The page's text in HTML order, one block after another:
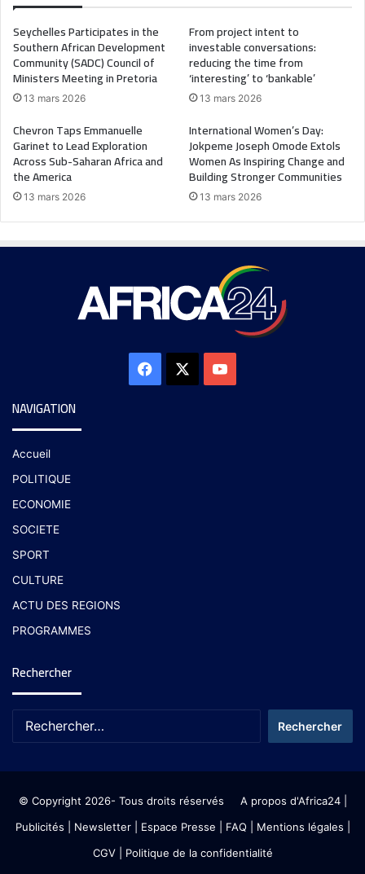
Seychelles Participates in the
Southern African Development
Community (SADC) Council of
Ministers Meeting in Pretoria
13 mars 2026
From project intent to
investable conversations:
reducing the time from
‘interesting’ to ‘bankable’
13 mars 2026
Chevron Taps Emmanuelle
Garinet to Lead Exploration
Across Sub-Saharan Africa and
the America
13 mars 2026
International Women’s Day:
Jokpeme Joseph Omode Extols
Women As Inspiring Change and
Building Stronger Communities
13 mars 2026
NAVIGATION
Accueil
POLITIQUE
ECONOMIE
SOCIETE
SPORT
CULTURE
ACTU DES REGIONS
PROGRAMMES
Rechercher
© Copyright 2026- Tous droits réservés A propos d'Africa24|
Publicités
Newsletter| Espace Presse | FAQ | Mentions légales
CGV| Politique de la confidentialité